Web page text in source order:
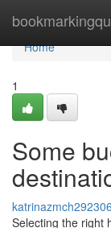
Home
Home
1
Some
katrinazmch292306
Selecting the right